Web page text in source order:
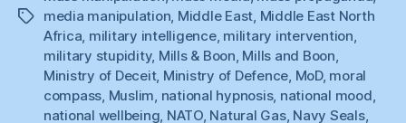
Tagsmedia manipulation Middle East Middle East North
Africa military intelligence, military intervention
military stupidity, Mills & Boon Mills and Boon
Ministry of Deceit, Ministry of Defence MoD, moral
compass Muslim national hypnosis, national mood
national wellbeing NATO, Natural Gas, Navy Seals,